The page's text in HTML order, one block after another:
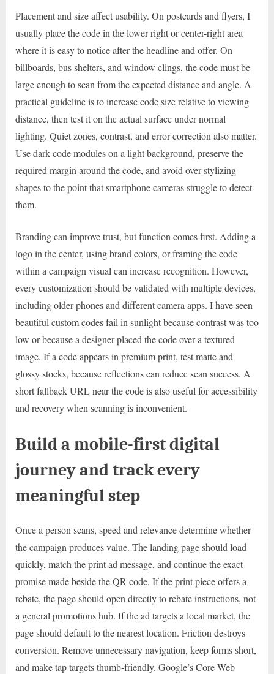
Placement and size affect usability. On postcards and flyers, I
usually place the code in the lower right or center-right area
where it is easy to notice after the headline and offer. On
billboards, bus shelters, and window clings, the code must be
large enough to scan from the expected distance and angle. A
practical guideline is to increase code size relative to viewing
distance, then test it on the actual surface under normal
lighting. Quiet zones, contrast, and error correction also matter.
Use dark code modules on a light background, preserve the
required margin around the code, and avoid over-stylizing
shapes to the point that smartphone cameras struggle to detect
them.
Branding can improve trust, but function comes first. Adding a
logo in the center, using brand colors, or framing the code
within a campaign visual can increase recognition. However,
every customization should be validated with multiple devices,
including older phones and different camera apps. I have seen
beautiful custom codes fail in sunlight because contrast was too
low or because a designer placed the code over a textured
image. If a code appears in premium print, test matte and
glossy stocks, because reflections can reduce scan success. A
short fallback URL near the code is also useful for accessibility
and recovery when scanning is inconvenient.
Build a mobile-first digital
journey and track every
meaningful step
Once a person scans, speed and relevance determine whether
the campaign produces value. The landing page should load
quickly, match the print ad message, and continue the exact
promise made beside the QR code. If the print piece offers a
rebate, the page should open directly to rebate instructions, not
a general promotions hub. If the ad targets a local market, the
page should default to the nearest location. Friction destroys
conversion. Remove unnecessary navigation, keep forms short,
and make tap targets thumb-friendly. Google’s Core Web